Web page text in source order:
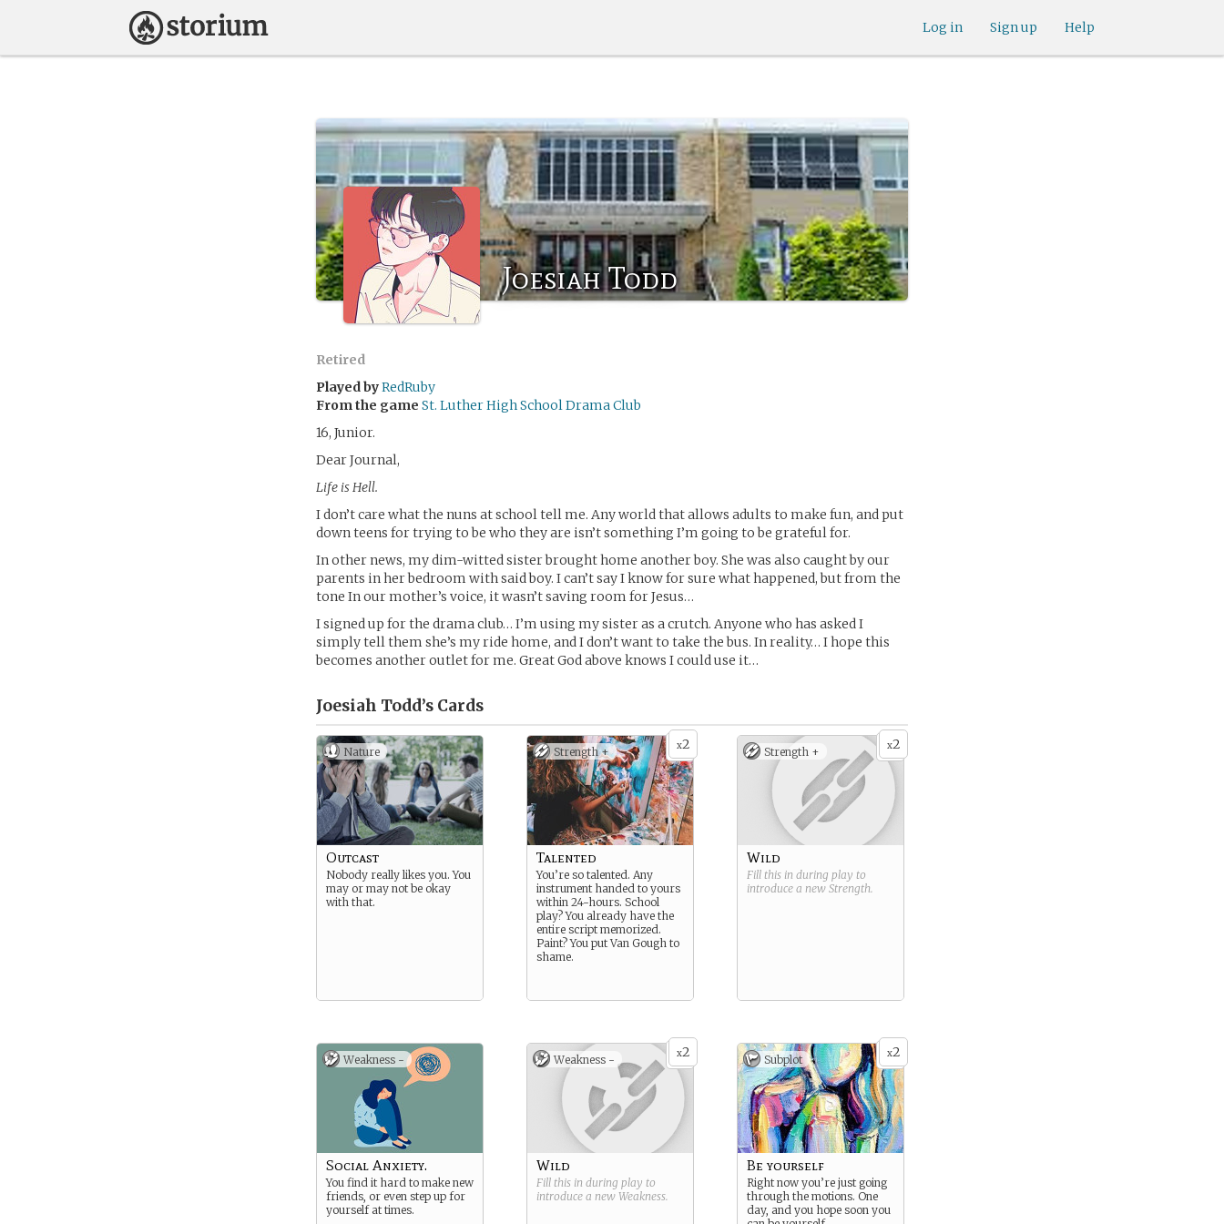
Help
Sign up
Log in
Joesiah Todd
Retired
Played byRedRuby
From the game St. Luther High School Drama Club
16, Junior.
Dear Journal,
Life is Hell.
I don’t care what the nuns at school tell me. Any world that allows adults to make fun, and put
down teens for trying to be who they are isn’t something I’m going to be grateful for.
In other news, my dim-witted sister brought home another boy. She was also caught by our
parents in her bedroom with said boy. I can’t say I know for sure what happened, but from the
tone In our mother’s voice, it wasn’t saving room for Jesus…
I signed up for the drama club… I’m using my sister as a crutch. Anyone who has asked I
simply tell them she’s my ride home, and I don’t want to take the bus. In reality… I hope this
becomes another outlet for me. Great God above knows I could use it…
Joesiah Todd’s Cards
Nature
Outcast
Nobody really likes you. You
may or may not be okay
with that.
x2
Strength +
Talented
You’re so talented. Any
instrument handed to yours
within 24-hours. School
play? You already have the
entire script memorized.
Paint? You put Van Gough to
shame.
x2
Strength +
Wild
Fill this in during play to
introduce a new Strength.
Weakness -
Social Anxiety.
You find it hard to make new
friends, or even step up for
yourself at times.
x2
Weakness -
Wild
Fill this in during play to
introduce a new Weakness.
x2
Subplot
Be yourself
Right now you’re just going
through the motions. One
day, and you hope soon you